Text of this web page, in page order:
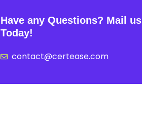
Have any Questions? Mail us
Today!
contact@certease.com